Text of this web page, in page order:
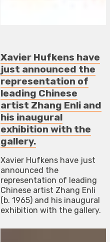
Xavier Hufkens have
just announced the
representation of
leading Chinese
artist Zhang Enli and
his inaugural
exhibition with the
gallery.
Xavier Hufkens have just
announced the
representation of leading
Chinese artist Zhang Enli
(b. 1965) and his inaugural
exhibition with the gallery.